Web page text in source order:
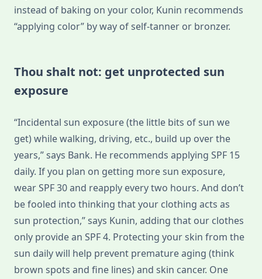
instead of baking on your color, Kunin recommends
“applying color” by way of self-tanner or bronzer.
Thou shalt not: get unprotected sun
exposure
“Incidental sun exposure (the little bits of sun we
get) while walking, driving, etc., build up over the
years,” says Bank. He recommends applying SPF 15
daily. If you plan on getting more sun exposure,
wear SPF 30 and reapply every two hours. And don’t
be fooled into thinking that your clothing acts as
sun protection,” says Kunin, adding that our clothes
only provide an SPF 4. Protecting your skin from the
sun daily will help prevent premature aging (think
brown spots and fine lines) and skin cancer. One